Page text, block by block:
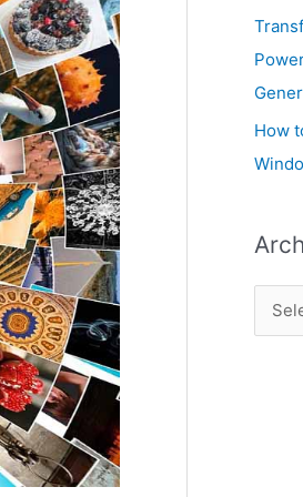
How